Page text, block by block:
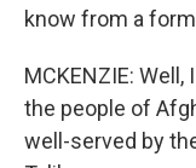
know from a
MCKENZIE:
the people of
well-served by